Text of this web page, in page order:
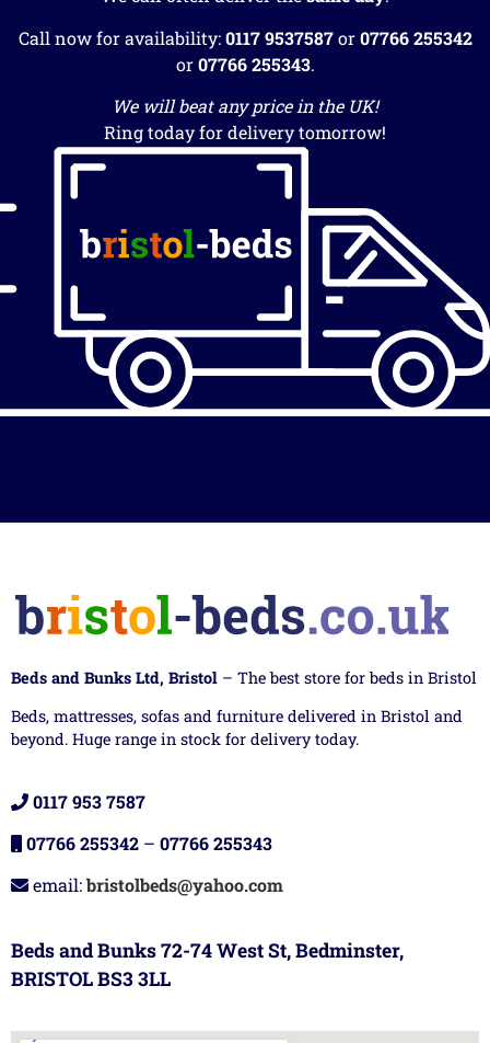
Call now for availability:0117 9537587or07766 255342
or07766 255343.
We will beat any price in the UK!
Ring today for delivery tomorrow!
Beds and Bunks Ltd, Bristol – The best store for beds in Bristol
Beds, mattresses, sofas and furniture delivered in Bristol and
beyond. Huge range in stock for delivery today.
0117 953 7587
07766 255342 – 07766 255343
email:bristolbeds@yahoo.com
Beds and Bunks 72-74 West St, Bedminster,
BRISTOL BS3 3LL